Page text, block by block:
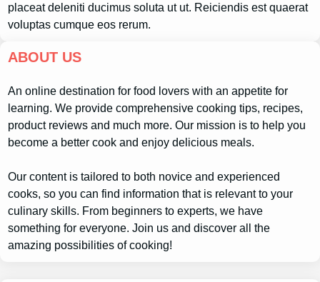
placeat deleniti ducimus soluta ut ut. Reiciendis est quaerat
voluptas cumque eos rerum.
ABOUT US
An online destination for food lovers with an appetite for
learning. We provide comprehensive cooking tips, recipes,
product reviews and much more. Our mission is to help you
become a better cook and enjoy delicious meals.
Our content is tailored to both novice and experienced
cooks, so you can find information that is relevant to your
culinary skills. From beginners to experts, we have
something for everyone. Join us and discover all the
amazing possibilities of cooking!